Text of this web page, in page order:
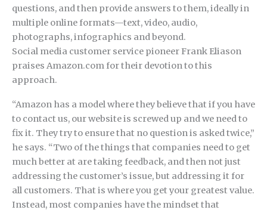
questions, and then provide answers to them, ideally in
multiple online formats—text, video, audio,
photographs, infographics and beyond.
Social media customer service pioneer Frank Eliason
praises Amazon.com for their devotion to this
approach.
“Amazon has a model where they believe that if you have
to contact us, our website is screwed up and we need to
fix it. They try to ensure that no question is asked twice,”
he says. “Two of the things that companies need to get
much better at are taking feedback, and then not just
addressing the customer’s issue, but addressing it for
all customers. That is where you get your greatest value.
Instead, most companies have the mindset that